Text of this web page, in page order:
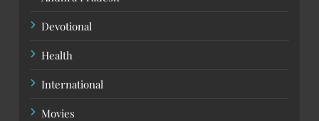
Devotional
Health
International
Movies